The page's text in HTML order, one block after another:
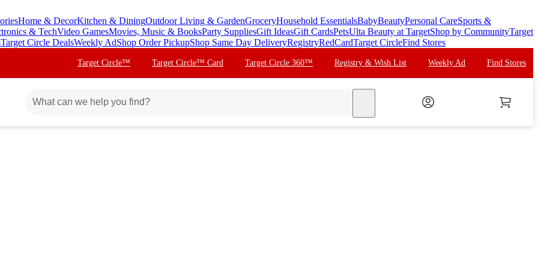
Home & DecorKitchen & DiningOutdoor Living & GardenGroceryHousehold EssentialsBabyBeautyPersonal CareSports &
& TechVideo GamesMovies, Music & BooksParty SuppliesGift IdeasGift CardsPetsUlta Beauty at TargetShop by CommunityTarget
Target Circle DealsWeekly AdShop Order PickupShop Same Day DeliveryRegistryRedCardTarget CircleFind Stores
Target Circle™ Target Circle™ Card Target Circle 360™ Registry & Wish List Weekly Ad Find Stores